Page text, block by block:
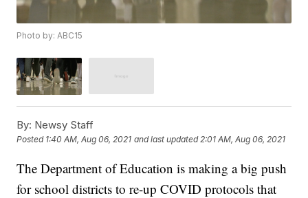
Photo by: ABC15
By: Newsy Staff
Posted 1:40 AM, Aug 06, 2021 and last updated 2:01 AM, Aug 06, 2021
The Department of Education is making a big push
for school districts to re-up COVID protocols that